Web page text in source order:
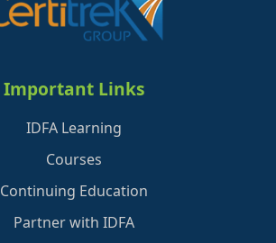
Important Links
IDFA Learning
Courses
Continuing Education
Partner with IDFA